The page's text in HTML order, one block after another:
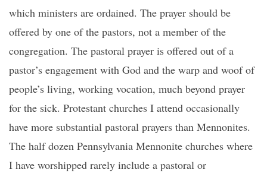
which ministers are ordained. The prayer should be
offered by one of the pastors, not a member of the
congregation. The pastoral prayer is offered out of a
pastor’s engagement with God and the warp and woof of
people’s living, working vocation, much beyond prayer
for the sick. Protestant churches I attend occasionally
have more substantial pastoral prayers than Mennonites.
The half dozen Pennsylvania Mennonite churches where
I have worshipped rarely include a pastoral or